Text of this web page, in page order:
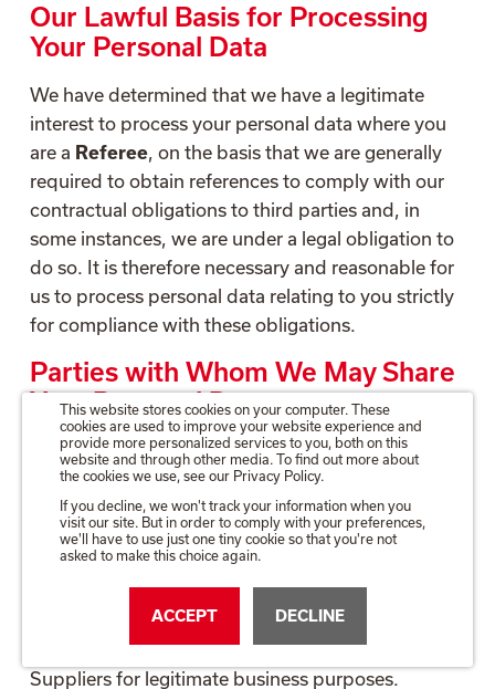
This website stores cookies on your computer. These
cookies are used to improve your website experience and
provide more personalized services to you, both on this
website and through other media. To find out more about
the cookies we use, see our Privacy Policy.
If you decline, we won't track your information when you
visit our site. But in order to comply with your preferences,
we'll have to use just one tiny cookie so that you're not
asked to make this choice again.
ACCEPT DECLINE
Our Lawful Basis for Processing
Your Personal Data
We have determined that we have a legitimate
interest to process your personal data where you
are a Referee, on the basis that we are generally
required to obtain references to comply with our
contractual obligations to third parties and, in
some instances, we are under a legal obligation to
do so. It is therefore necessary and reasonable for
us to process personal data relating to you strictly
for compliance with these obligations.
Parties with Whom We May Share
Your Personal Data
We will share the details of any reference which
you give with our Clients. We will typically provide
your name, job title and employer name when
doing so. In some circumstances and only when
you have agreed to such disclosure, we will
provide your contact details so that our Client may
verify the reference or ask for further information.
We will also share your personal data with
Suppliers for legitimate business purposes.